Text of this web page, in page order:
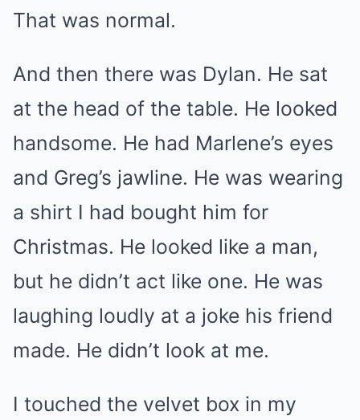
That was normal.
And then there was Dylan. He sat
at the head of the table. He looked
handsome. He had Marlene’s eyes
and Greg’s jawline. He was wearing
a shirt I had bought him for
Christmas. He looked like a man,
but he didn’t act like one. He was
laughing loudly at a joke his friend
made. He didn’t look at me.
I touched the velvet box in my